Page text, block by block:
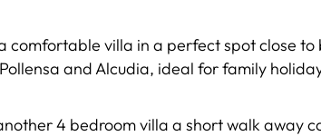
comfortable villa in a perfect spot close
and Alcudia, ideal for family
4 bedroom villa a short walk away